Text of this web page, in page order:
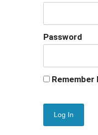
Password
Remember